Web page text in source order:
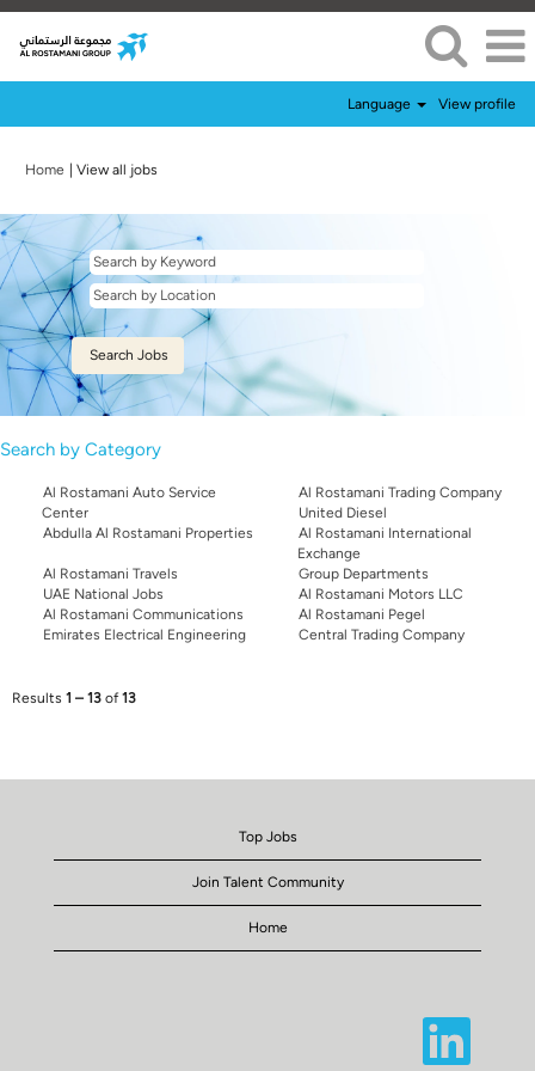
Language View profile
Home View all jobs
Search by Category
Al Rostamani Auto Service
Center
Al Rostamani Trading Company
United Diesel
Abdulla Al Rostamani Properties
Al Rostamani International
Exchange
Al Rostamani Travels
Group Departments
UAE National Jobs
Al Rostamani Motors LLC
Al Rostamani Communications
Al Rostamani Pegel
Emirates Electrical Engineering
Central Trading Company
Results 1 – 13 of13
Top Jobs
Join Talent Community
Home
O
n